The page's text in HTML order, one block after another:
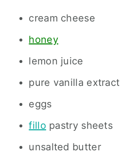
cream cheese
honey
lemon juice
pure vanilla extract
eggs
fillo pastry sheets
unsalted butter